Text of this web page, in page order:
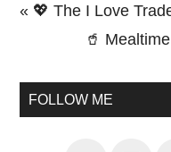
Previous
« 💖 The I Love
Next
🥤
Primary
FOLLOW ME